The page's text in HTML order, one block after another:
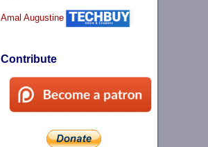
Amal Augustine
Contribute